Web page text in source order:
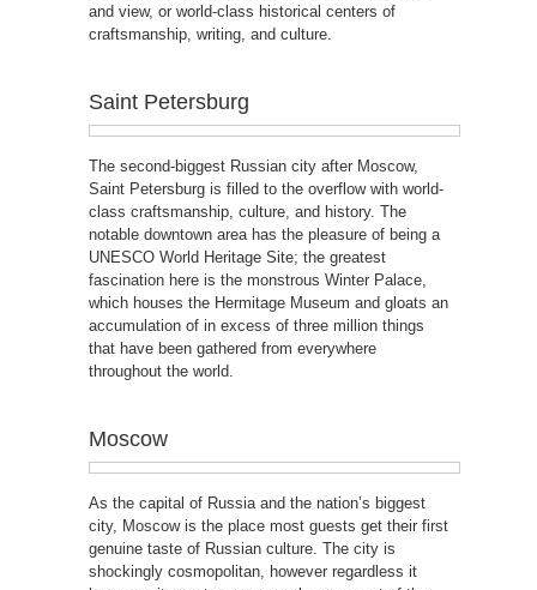
and view, or world-class historical centers of
craftsmanship, writing, and culture.
Saint Petersburg
The second-biggest Russian city after Moscow,
Saint Petersburg is filled to the overflow with world-
class craftsmanship, culture, and history. The
notable downtown area has the pleasure of being a
UNESCO World Heritage Site; the greatest
fascination here is the monstrous Winter Palace,
which houses the Hermitage Museum and gloats an
accumulation of in excess of three million things
that have been gathered from everywhere
throughout the world.
Moscow
As the capital of Russia and the nation’s biggest
city, Moscow is the place most guests get their first
genuine taste of Russian culture. The city is
shockingly cosmopolitan, however regardless it